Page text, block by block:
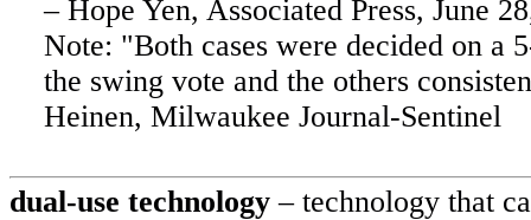
– Hope Yen, Associated Press, June
Note: "Both cases were decided on a
the swing vote and the others
Heinen, Milwaukee Journal-Sentinel
dual-use technology – technology that